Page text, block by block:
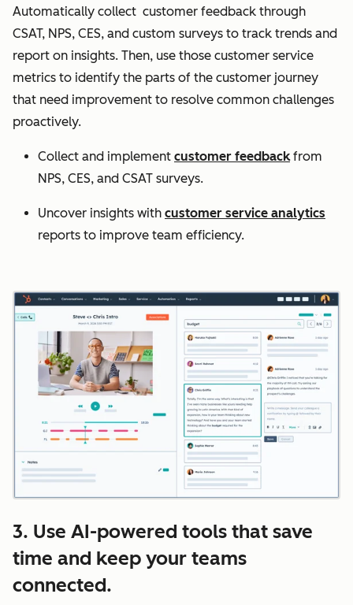
Automatically collect customer feedback through
CSAT, NPS, CES, and custom surveys to track trends and
report on insights. Then, use those customer service
metrics to identify the parts of the customer journey
that need improvement to resolve common challenges
proactively.
Collect and implement customer feedbackfrom
NPS, CES, and CSAT surveys.
Uncover insights with customer service analytics
reports to improve team efficiency.
3. Use AI-powered tools that save
time and keep your teams
connected.